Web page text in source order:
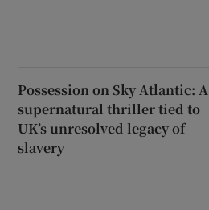
Possession on Sky Atlantic: A
supernatural thriller tied to
UK’s unresolved legacy of
slavery